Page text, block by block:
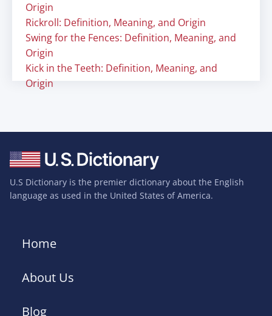
Origin
Rickroll: Definition, Meaning, and Origin
Swing for the Fences: Definition, Meaning, and
Origin
Kick in the Teeth: Definition, Meaning, and
Origin
U.S Dictionary is the premier dictionary about the English
language as used in the United States of America.
Home
About Us
Blog